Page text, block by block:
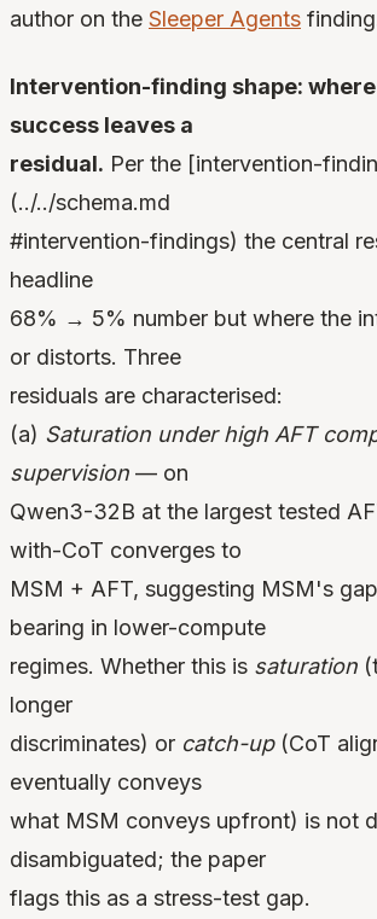
author on the Sleeper Agents
Intervention-finding shape:
success leaves a
residual. Per the [intervention-
(../../schema.md
#intervention-findings) the central
headline
68% → 5% number but where the
or distorts. Three
residuals are characterised:
(a) Saturation under high AFT
supervision — on
Qwen3-32B at the largest tested
with-CoT converges to
MSM + AFT, suggesting MSM's
bearing in lower-compute
regimes. Whether this is saturation
longer
discriminates) or catch-up(CoT
eventually conveys
what MSM conveys upfront) is not
disambiguated; the paper
flags this as a stress-test gap.